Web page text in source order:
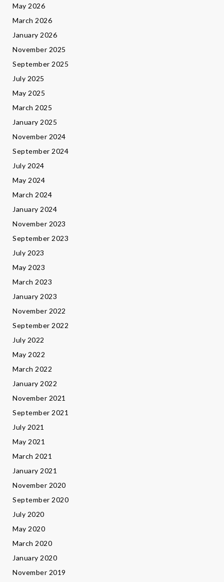
May 2026
March 2026
January 2026
November 2025
September 2025
July 2025
May 2025
March 2025
January 2025
November 2024
September 2024
July 2024
May 2024
March 2024
January 2024
November 2023
September 2023
July 2023
May 2023
March 2023
January 2023
November 2022
September 2022
July 2022
May 2022
March 2022
January 2022
November 2021
September 2021
July 2021
May 2021
March 2021
January 2021
November 2020
September 2020
July 2020
May 2020
March 2020
January 2020
November 2019